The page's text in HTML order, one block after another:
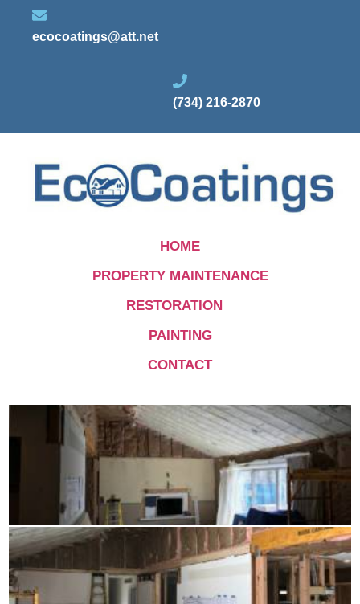
ecocoatings@att.net
(734) 216-2870
HOME
PROPERTY MAINTENANCE
RESTORATION
PAINTING
CONTACT